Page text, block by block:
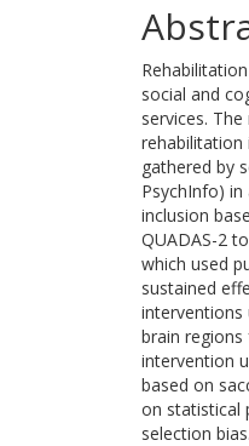
social and
services.
rehabilitation
gathered by
PsychInfo)
inclusion
QUADAS-2
which used
sustained
interventions
brain
intervention
based on
on statistical
selection bias.